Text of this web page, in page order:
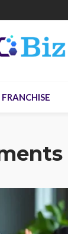
FRANCHISE